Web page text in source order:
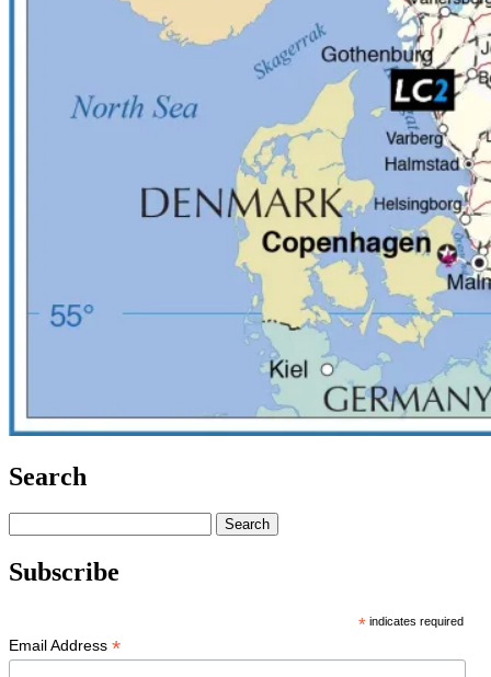
Search
for:
Subscribe
*indicates required
Email Address *